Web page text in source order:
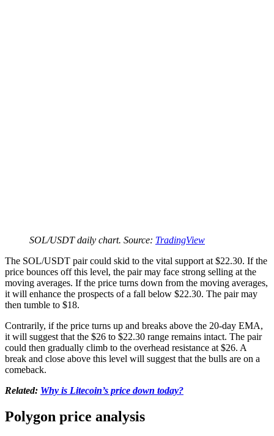
SOL/USDT daily chart. Source: TradingView
The SOL/USDT pair could skid to the vital support at $22.30. If the
price bounces off this level, the pair may face strong selling at the
moving averages. If the price turns down from the moving averages,
it will enhance the prospects of a fall below $22.30. The pair may
then tumble to $18.
Contrarily, if the price turns up and breaks above the 20-day EMA,
it will suggest that the $26 to $22.30 range remains intact. The pair
could then gradually climb to the overhead resistance at $26. A
break and close above this level will suggest that the bulls are on a
comeback.
Related: Why is Litecoin’s price down today?
Polygon price analysis